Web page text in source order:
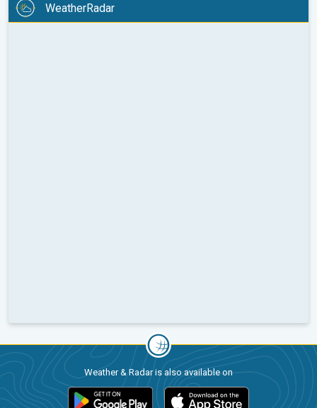
WeatherRadar
Weather & Radar is also available on